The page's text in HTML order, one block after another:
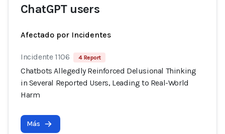
ChatGPT users
Afectado por Incidentes
Incidente 1106 4 Report
Chatbots Allegedly Reinforced Delusional Thinking
in Several Reported Users, Leading to Real-World
Harm
Más